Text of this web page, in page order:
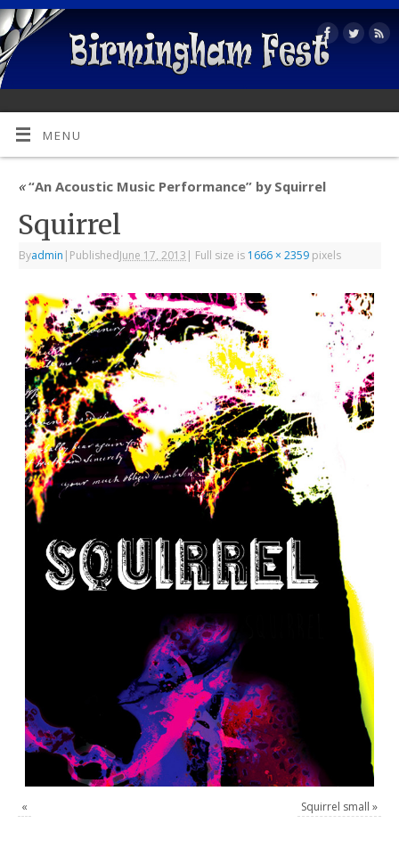
MENU
«“An Acoustic Music Performance” by Squirrel
Squirrel
Byadmin | PublishedJune 17, 2013 | Full size is 1666 × 2359 pixels
« Squirrel small »